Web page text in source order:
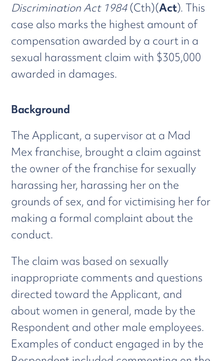
Discrimination Act 1984(Cth)(Act). This
case also marks the highest amount of
compensation awarded by a court in a
sexual harassment claim with $305,000
awarded in damages.
Background
The Applicant, a supervisor at a Mad
Mex franchise, brought a claim against
the owner of the franchise for sexually
harassing her, harassing her on the
grounds of sex, and for victimising her for
making a formal complaint about the
conduct.
The claim was based on sexually
inappropriate comments and questions
directed toward the Applicant, and
about women in general, made by the
Respondent and other male employees.
Examples of conduct engaged in by the